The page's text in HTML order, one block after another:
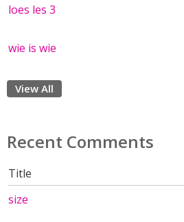
loes les 3
wie is wie
View All
Recent Comments
Title
size